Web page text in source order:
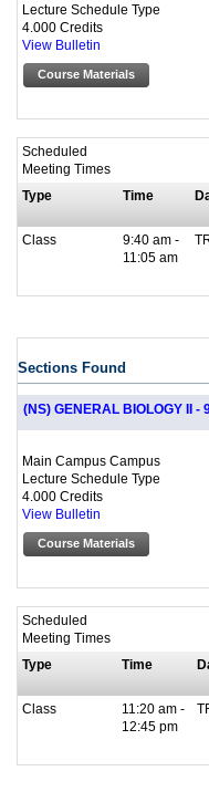
Lecture Schedule Type
4.000 Credits
View Bulletin
Course Materials
Scheduled
Meeting Times
Type
Time
Class
9:40 am -
11:05 am
Sections Found
(NS) GENERAL BIOLOGY II -
Main Campus Campus
Lecture Schedule Type
4.000 Credits
View Bulletin
Course Materials
Scheduled
Meeting Times
Type
Time
Class
11:20 am -
12:45 pm